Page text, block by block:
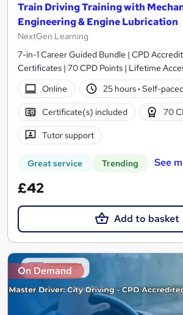
Train Driving Training with
Engineering & Engine Lubrication
NextGen Learning
7-in-1 Career Guided Bundle | CPD
Certificates | 70 CPD Points | Lifetime
Online
25 hours· Self-paced
Certificate(s) included 70
Tutor support
Great service Trending See
£42
Add to basket
On Demand